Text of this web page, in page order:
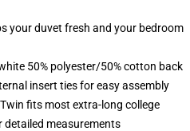
your duvet fresh and your bedroom
50% polyester/50% cotton back
insert ties for easy assembly
fits most extra-long college
detailed measurements